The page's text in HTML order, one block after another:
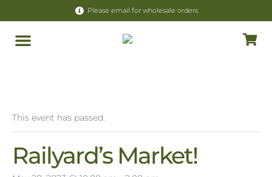
Please email for wholesale orders
This event has passed.
Railyard’s Market!